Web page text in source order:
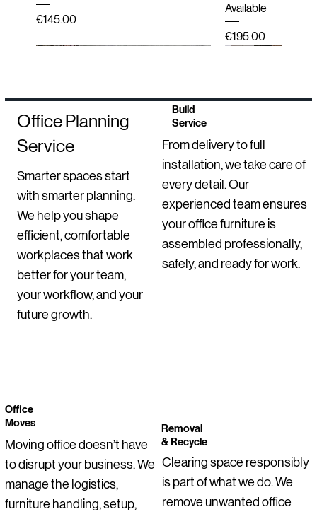
Price
€145.00
Available
Price
€195.00
Second-Hand Inclass Altea Meeting
Chairs – Set of 10
Price
€1,050.00
Move Electric
Desk
Sedus se Sit-Stand Stool | New
€255.00 €178.50
Second-Hand
with Trespa® Tops
Luxy Mesh Meeting Chairs with
Arms – Second-Hand (Set of 3)
Price
€55.00
Upholstered High
Second-Hand
BenQ Dual Monitor Setups –
Professional Office / Home Office
Price
€129.00
Ondarreta Bai Sled
Regular Price
€275.00 Sale Price
€206.25
HAY Dapper Lounge Chair – Second
Hand
Price
€255.00
GO 3 Drawer
(Second-Hand)
Mirò Milani Lecture Chairs
€115.00
Orangebox Avi
Regular Price
€355.00 Sale Price
€200.00
Bisley 2 Door Steel Storage
Cupboard
Price
€145.00
Robin Posture
Office Chair
Office Planning
Service
Smarter spaces start
with smarter planning.
We help you shape
efficient, comfortable
workplaces that work
better for your team,
your workflow, and your
future growth.
Build
Service
From delivery to full
installation, we take care of
every detail. Our
experienced team ensures
your office furniture is
assembled professionally,
safely, and ready for work.
Office
Moves
Moving office doesn’t have
to disrupt your business. We
manage the logistics,
furniture handling, setup,
Removal
& Recycle
Clearing space responsibly
is part of what we do. We
remove unwanted office